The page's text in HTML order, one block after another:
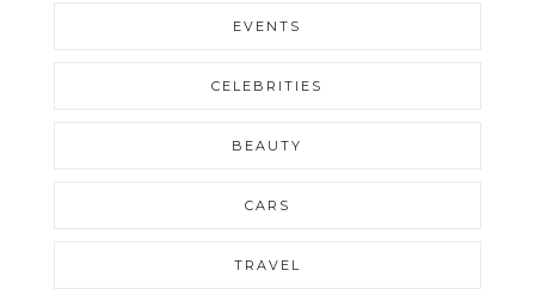
EVENTS
CELEBRITIES
BEAUTY
CARS
TRAVEL